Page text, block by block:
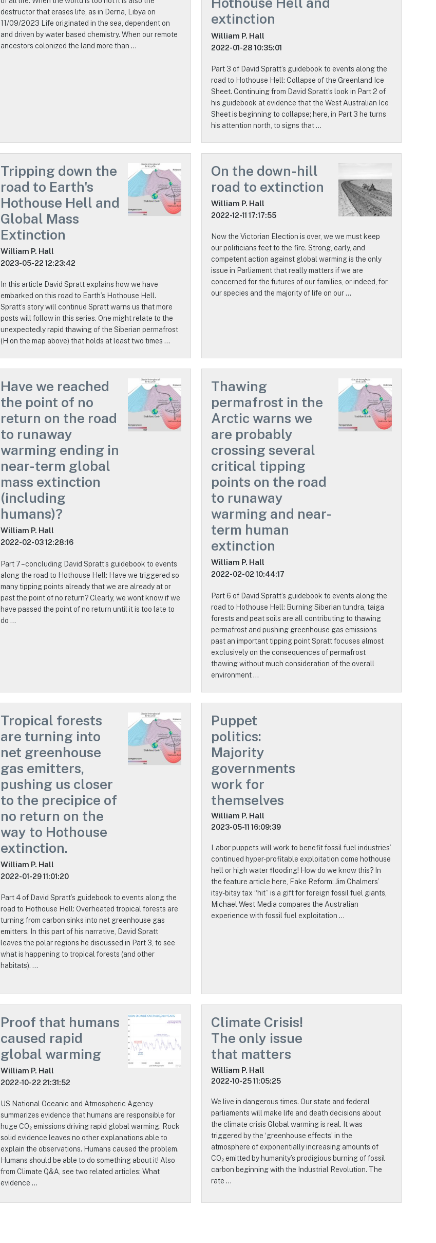
destructor that erases life, as in Derna, Libya on
11/09/2023 Life originated in the sea, dependent on
and driven by water based chemistry. When our remote
ancestors colonized the land more than …
extinction
William P. Hall
2022-01-28 10:35:01
Part 3 of David Spratt’s guidebook to events along the
road to Hothouse Hell: Collapse of the Greenland Ice
Sheet. Continuing from David Spratt’s look in Part 2 of
his guidebook at evidence that the West Australian Ice
Sheet is beginning to collapse; here, in Part 3 he turns
his attention north, to signs that …
Tripping down the
road to Earth's
Hothouse Hell and
Global Mass
Extinction
William P. Hall
2023-05-22 12:23:42
In this article David Spratt explains how we have
embarked on this road to Earth’s Hothouse Hell.
Spratt’s story will continue Spratt warns us that more
posts will follow in this series. One might relate to the
unexpectedly rapid thawing of the Siberian permafrost
(H on the map above) that holds at least two times …
On the down-hill
road to extinction
William P. Hall
2022-12-11 17:17:55
Now the Victorian Election is over, we we must keep
our politicians feet to the fire. Strong, early, and
competent action against global warming is the only
issue in Parliament that really matters if we are
concerned for the futures of our families, or indeed, for
our species and the majority of life on our …
Have we reached
the point of no
return on the road
to runaway
warming ending in
near-term global
mass extinction
(including
humans)?
William P. Hall
2022-02-03 12:28:16
Part 7 – concluding David Spratt’s guidebook to events
along the road to Hothouse Hell: Have we triggered so
many tipping points already that we are already at or
past the point of no return? Clearly, we wont know if we
have passed the point of no return until it is too late to
do …
Thawing
permafrost in the
Arctic warns we
are probably
crossing several
critical tipping
points on the road
to runaway
warming and near-
term human
extinction
William P. Hall
2022-02-02 10:44:17
Part 6 of David Spratt’s guidebook to events along the
road to Hothouse Hell: Burning Siberian tundra, taiga
forests and peat soils are all contributing to thawing
permafrost and pushing greenhouse gas emissions
past an important tipping point Spratt focuses almost
exclusively on the consequences of permafrost
thawing without much consideration of the overall
environment …
Tropical forests
are turning into
net greenhouse
gas emitters,
pushing us closer
to the precipice of
no return on the
way to Hothouse
extinction.
William P. Hall
2022-01-29 11:01:20
Part 4 of David Spratt’s guidebook to events along the
road to Hothouse Hell: Overheated tropical forests are
turning from carbon sinks into net greenhouse gas
emitters. In this part of his narrative, David Spratt
leaves the polar regions he discussed in Part 3, to see
what is happening to tropical forests (and other
habitats). …
Puppet
politics:
Majority
governments
work for
themselves
William P. Hall
2023-05-11 16:09:39
Labor puppets will work to benefit fossil fuel industries’
continued hyper-profitable exploitation come hothouse
hell or high water flooding! How do we know this? In
the feature article here, Fake Reform: Jim Chalmers’
itsy-bitsy tax “hit” is a gift for foreign fossil fuel giants,
Michael West Media compares the Australian
experience with fossil fuel exploitation …
Proof that humans
caused rapid
global warming
William P. Hall
2022-10-22 21:31:52
US National Oceanic and Atmospheric Agency
summarizes evidence that humans are responsible for
huge CO₂ emissions driving rapid global warming. Rock
solid evidence leaves no other explanations able to
explain the observations. Humans caused the problem.
Humans should be able to do something about it! Also
from Climate Q&A, see two related articles: What
evidence …
Climate Crisis!
The only issue
that matters
William P. Hall
2022-10-25 11:05:25
We live in dangerous times. Our state and federal
parliaments will make life and death decisions about
the climate crisis Global warming is real. It was
triggered by the ‘greenhouse effects’ in the
atmosphere of exponentially increasing amounts of
CO₂ emitted by humanity’s prodigious burning of fossil
carbon beginning with the Industrial Revolution. The
rate …